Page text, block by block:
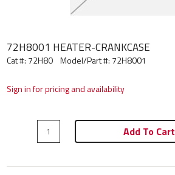
72H8001 HEATER-CRANKCASE
Cat #: 72H80 Model/Part #: 72H8001
Sign in for pricing and availability
Add To Cart